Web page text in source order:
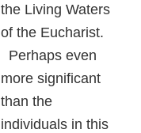
the Living Waters
of the Eucharist.
Perhaps even
more significant
than the
individuals in this